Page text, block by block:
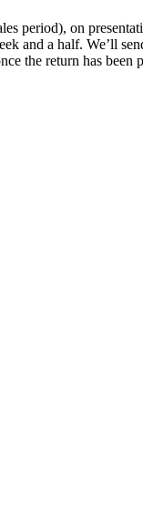
period), on
and a half. We’ll
the return has been